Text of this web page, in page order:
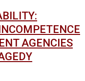
AGENCIES